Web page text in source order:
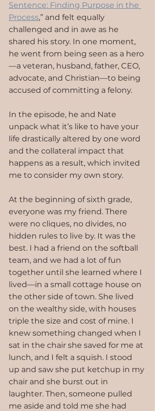
Sentence: Finding Purpose in the
Process,” and felt equally
challenged and in awe as he
shared his story. In one moment,
he went from being seen as a hero
—a veteran, husband, father, CEO,
advocate, and Christian—to being
accused of committing a felony.
In the episode, he and Nate
unpack what it’s like to have your
life drastically altered by one word
and the collateral impact that
happens as a result, which invited
me to consider my own story.
At the beginning of sixth grade,
everyone was my friend. There
were no cliques, no divides, no
hidden rules to live by. It was the
best. I had a friend on the softball
team, and we had a lot of fun
together until she learned where I
lived—in a small cottage house on
the other side of town. She lived
on the wealthy side, with houses
triple the size and cost of mine. I
knew something changed when I
sat in the chair she saved for me at
lunch, and I felt a squish. I stood
up and saw she put ketchup in my
chair and she burst out in
laughter. Then, someone pulled
me aside and told me she had